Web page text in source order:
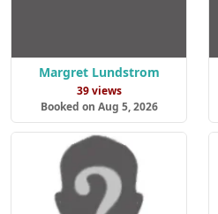
Margret Lundstrom
39 views
Booked on Aug 5, 2026